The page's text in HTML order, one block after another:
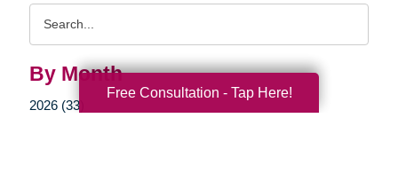
By Month
2026 (33)
Free Consultation - Tap Here!